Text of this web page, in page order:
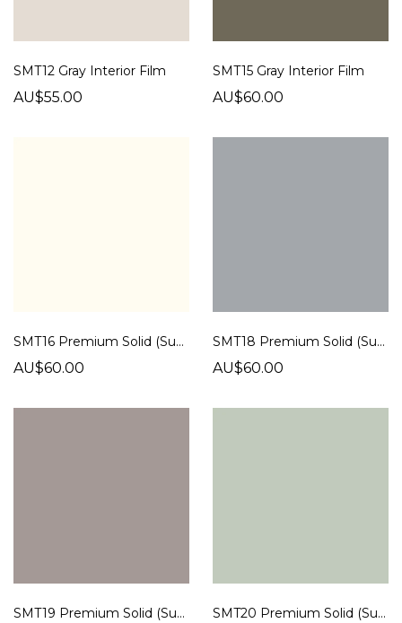
SMT12 Gray Interior Film
AU$55.00
SMT15 Gray Interior Film
AU$60.00
SMT16 Premium Solid (Super Matt)
AU$60.00
SMT18 Premium Solid (Super Matt)
AU$60.00
SMT19 Premium Solid (Super Matt) SMT20 Premium Solid (Super Matt)